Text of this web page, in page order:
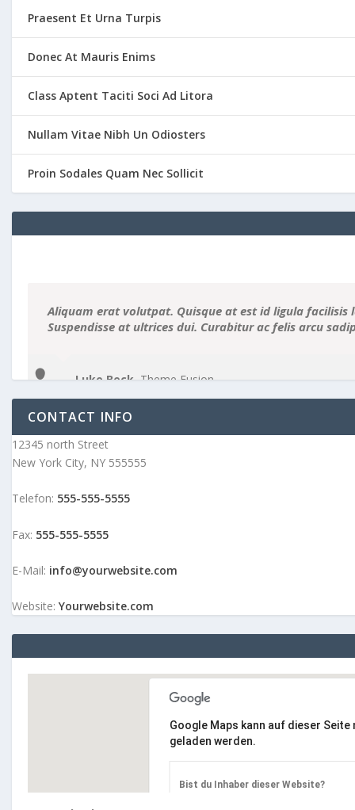
Praesent Et Urna Turpis
Donec At Mauris Enims
Class Aptent Taciti Soci Ad Litora
Nullam Vitae Nibh Un Odiosters
Proin Sodales Quam Nec Sollicit
Aliquam erat volutpat. Quisque at est id ligula facilisis
Suspendisse at ultrices dui. Curabitur ac felis arcu
Luke Beck Theme Fusion
CONTACT INFO
12345 north Street
New York City, NY 555555
Telefon: 555-555-5555
Fax: 555-555-5555
E-Mail: info@yourwebsite.com
Website: Yourwebsite.com
Google Maps kann auf dieser
geladen werden.
Bist du Inhaber dieser Website?